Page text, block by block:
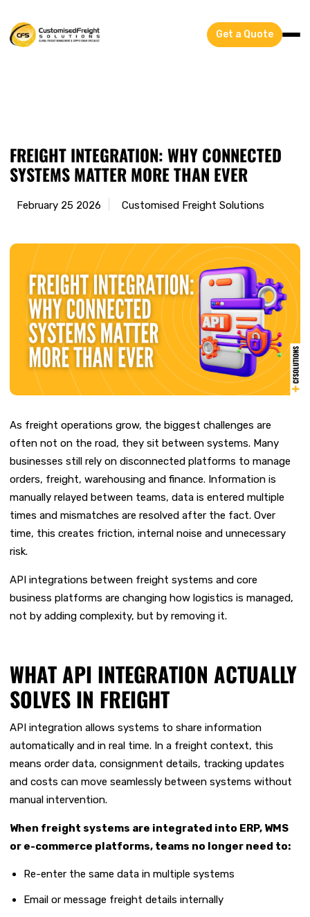
Get a Quote
FREIGHT INTEGRATION: WHY CONNECTED
SYSTEMS MATTER MORE THAN EVER
February 25 2026 Customised Freight Solutions
As freight operations grow, the biggest challenges are
often not on the road, they sit between systems. Many
businesses still rely on disconnected platforms to manage
orders, freight, warehousing and finance. Information is
manually relayed between teams, data is entered multiple
times and mismatches are resolved after the fact. Over
time, this creates friction, internal noise and unnecessary
risk.
API integrations between freight systems and core
business platforms are changing how logistics is managed,
not by adding complexity, but by removing it.
WHAT API INTEGRATION ACTUALLY
SOLVES IN FREIGHT
API integration allows systems to share information
automatically and in real time. In a freight context, this
means order data, consignment details, tracking updates
and costs can move seamlessly between systems without
manual intervention.
When freight systems are integrated into ERP, WMS
or e-commerce platforms, teams no longer need to:
Re-enter the same data in multiple systems
Email or message freight details internally